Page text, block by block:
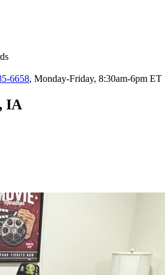
6658, Monday-Friday, 8:30am-6pm ET
IA